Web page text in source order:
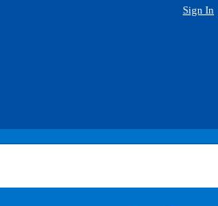
Sign In